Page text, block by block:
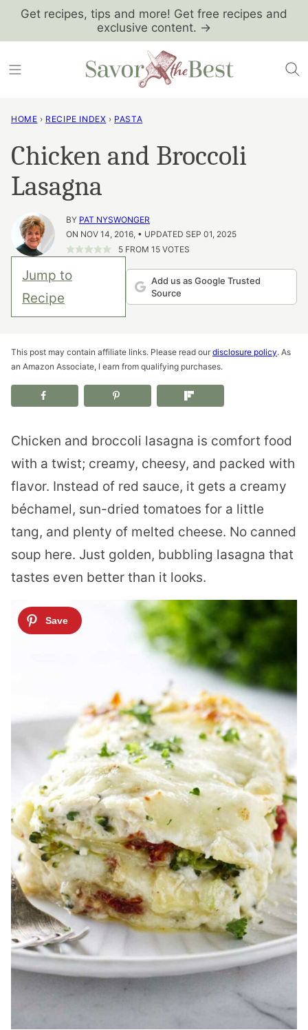
SkipGet recipes, tips and more! Get free recipes and
exclusive content. →
HOME › RECIPE INDEX › PASTA
Chicken and Broccoli
Lasagna
BY PAT NYSWONGER
ON NOV 14, 2016, • UPDATED SEP 01, 2025
5FROM 15VOTES
Jump to
Recipe
Add us as Google Trusted
Source
This post may contain affiliate links. Please read our disclosure policy. As
an Amazon Associate, I earn from qualifying purchases.
Chicken and broccoli lasagna is comfort food
with a twist; creamy, cheesy, and packed with
flavor. Instead of red sauce, it gets a creamy
béchamel, sun-dried tomatoes for a little
tang, and plenty of melted cheese. No canned
soup here. Just golden, bubbling lasagna that
tastes even better than it looks.